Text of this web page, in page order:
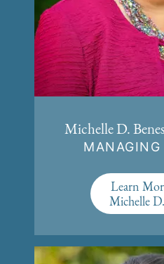
Michelle D.
MANAGING
Learn
Michelle